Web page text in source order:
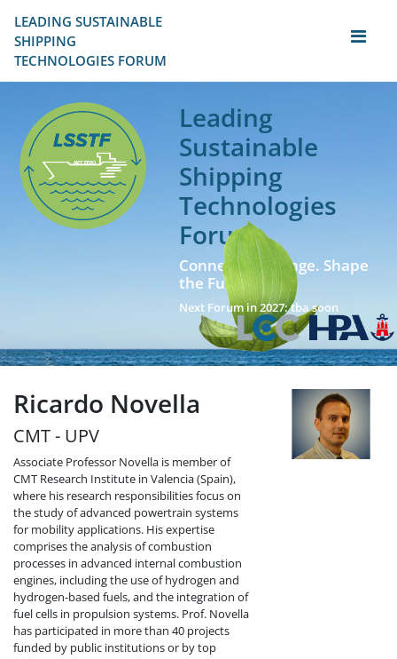
LEADING SUSTAINABLE
SHIPPING
TECHNOLOGIES FORUM
Leading
Sustainable
Shipping
Technologies
Forum
Connect. Exchange. Shape
the Future!
Next Forum in 2027: tba soon
Ricardo Novella
CMT - UPV
Associate Professor Novella is member of
CMT Research Institute in Valencia (Spain),
where his research responsibilities focus on
the study of advanced powertrain systems
for mobility applications. His expertise
comprises the analysis of combustion
processes in advanced internal combustion
engines, including the use of hydrogen and
hydrogen-based fuels, and the integration of
fuel cells in propulsion systems. Prof. Novella
has participated in more than 40 projects
funded by public institutions or by top